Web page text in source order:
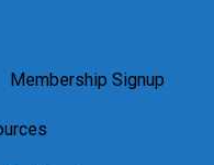
Membership Signup